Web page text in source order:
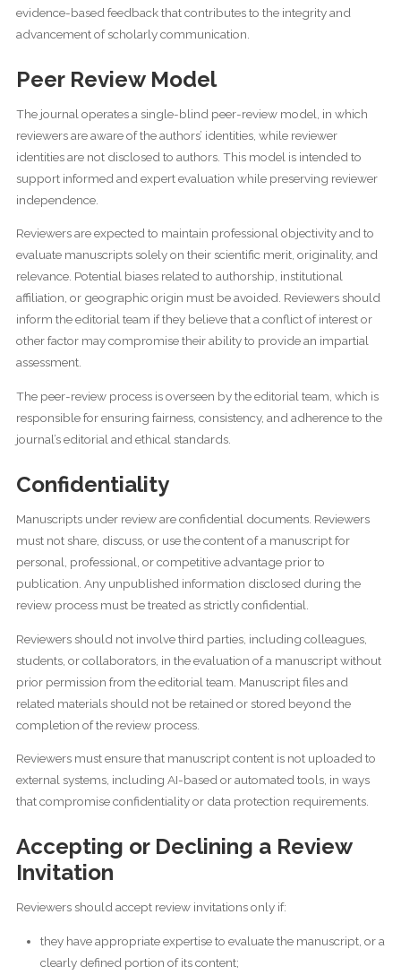
evidence-based feedback that contributes to the integrity and
advancement of scholarly communication.
Peer Review Model
The journal operates a single-blind peer-review model, in which
reviewers are aware of the authors’ identities, while reviewer
identities are not disclosed to authors. This model is intended to
support informed and expert evaluation while preserving reviewer
independence.
Reviewers are expected to maintain professional objectivity and to
evaluate manuscripts solely on their scientific merit, originality, and
relevance. Potential biases related to authorship, institutional
affiliation, or geographic origin must be avoided. Reviewers should
inform the editorial team if they believe that a conflict of interest or
other factor may compromise their ability to provide an impartial
assessment.
The peer-review process is overseen by the editorial team, which is
responsible for ensuring fairness, consistency, and adherence to the
journal’s editorial and ethical standards.
Confidentiality
Manuscripts under review are confidential documents. Reviewers
must not share, discuss, or use the content of a manuscript for
personal, professional, or competitive advantage prior to
publication. Any unpublished information disclosed during the
review process must be treated as strictly confidential.
Reviewers should not involve third parties, including colleagues,
students, or collaborators, in the evaluation of a manuscript without
prior permission from the editorial team. Manuscript files and
related materials should not be retained or stored beyond the
completion of the review process.
Reviewers must ensure that manuscript content is not uploaded to
external systems, including AI-based or automated tools, in ways
that compromise confidentiality or data protection requirements.
Accepting or Declining a Review
Invitation
Reviewers should accept review invitations only if:
they have appropriate expertise to evaluate the manuscript, or a
clearly defined portion of its content;